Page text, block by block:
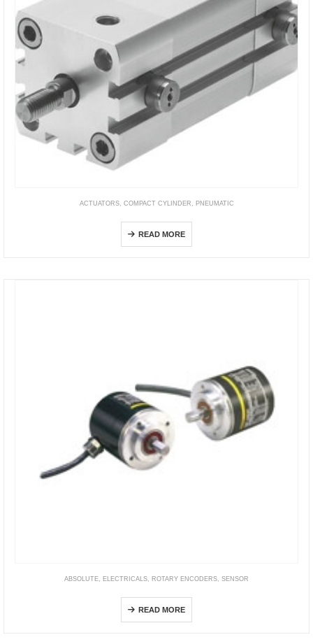
ACTUATORS, COMPACT CYLINDER , PNEUMATIC
READ MORE
ABSOLUTE ELECTRICALS ROTARY ENCODERS SENSOR
READ MORE